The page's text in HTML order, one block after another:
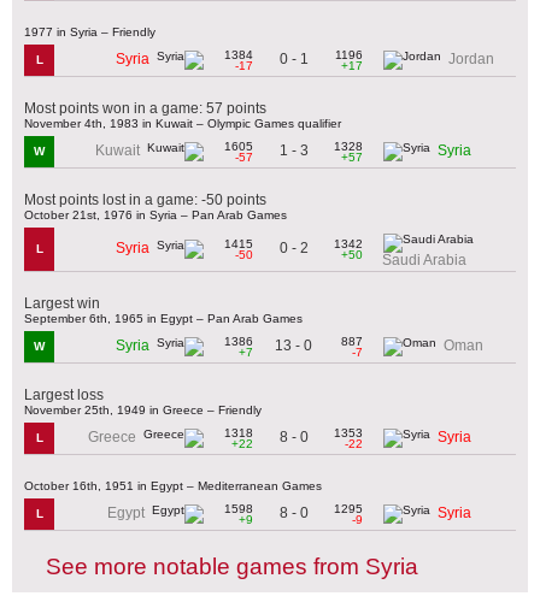
1977 in Syria – Friendly
L Syria
1384
-17
0 - 1
1196
+17
Jordan
Most points won in a game: 57 points
November 4th, 1983 in Kuwait – Olympic Games qualifier
W Kuwait
1605
-57
1 - 3
1328
+57
Syria
Most points lost in a game: -50 points
October 21st, 1976 in Syria – Pan Arab Games
L Syria
1415
-50
0 - 2
1342
+50
Saudi Arabia
Largest win
September 6th, 1965 in Egypt – Pan Arab Games
W Syria
1386
+7
13 - 0
887
-7
Oman
Largest loss
November 25th, 1949 in Greece – Friendly
L Greece
1318
+22
8 - 0
1353
-22
Syria
October 16th, 1951 in Egypt – Mediterranean Games
L Egypt
1598
+9
8 - 0
1295
-9
Syria
See more notable games from Syria